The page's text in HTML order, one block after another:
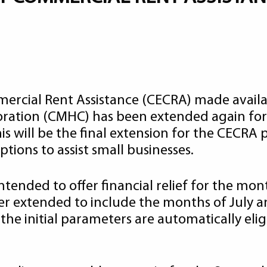
Rent Assistance (CECRA) made
(CMHC) has been extended again
will be the final extension for the CECRA
to assist small businesses.
to offer financial relief for the
extended to include the months of July
the initial parameters are automatically